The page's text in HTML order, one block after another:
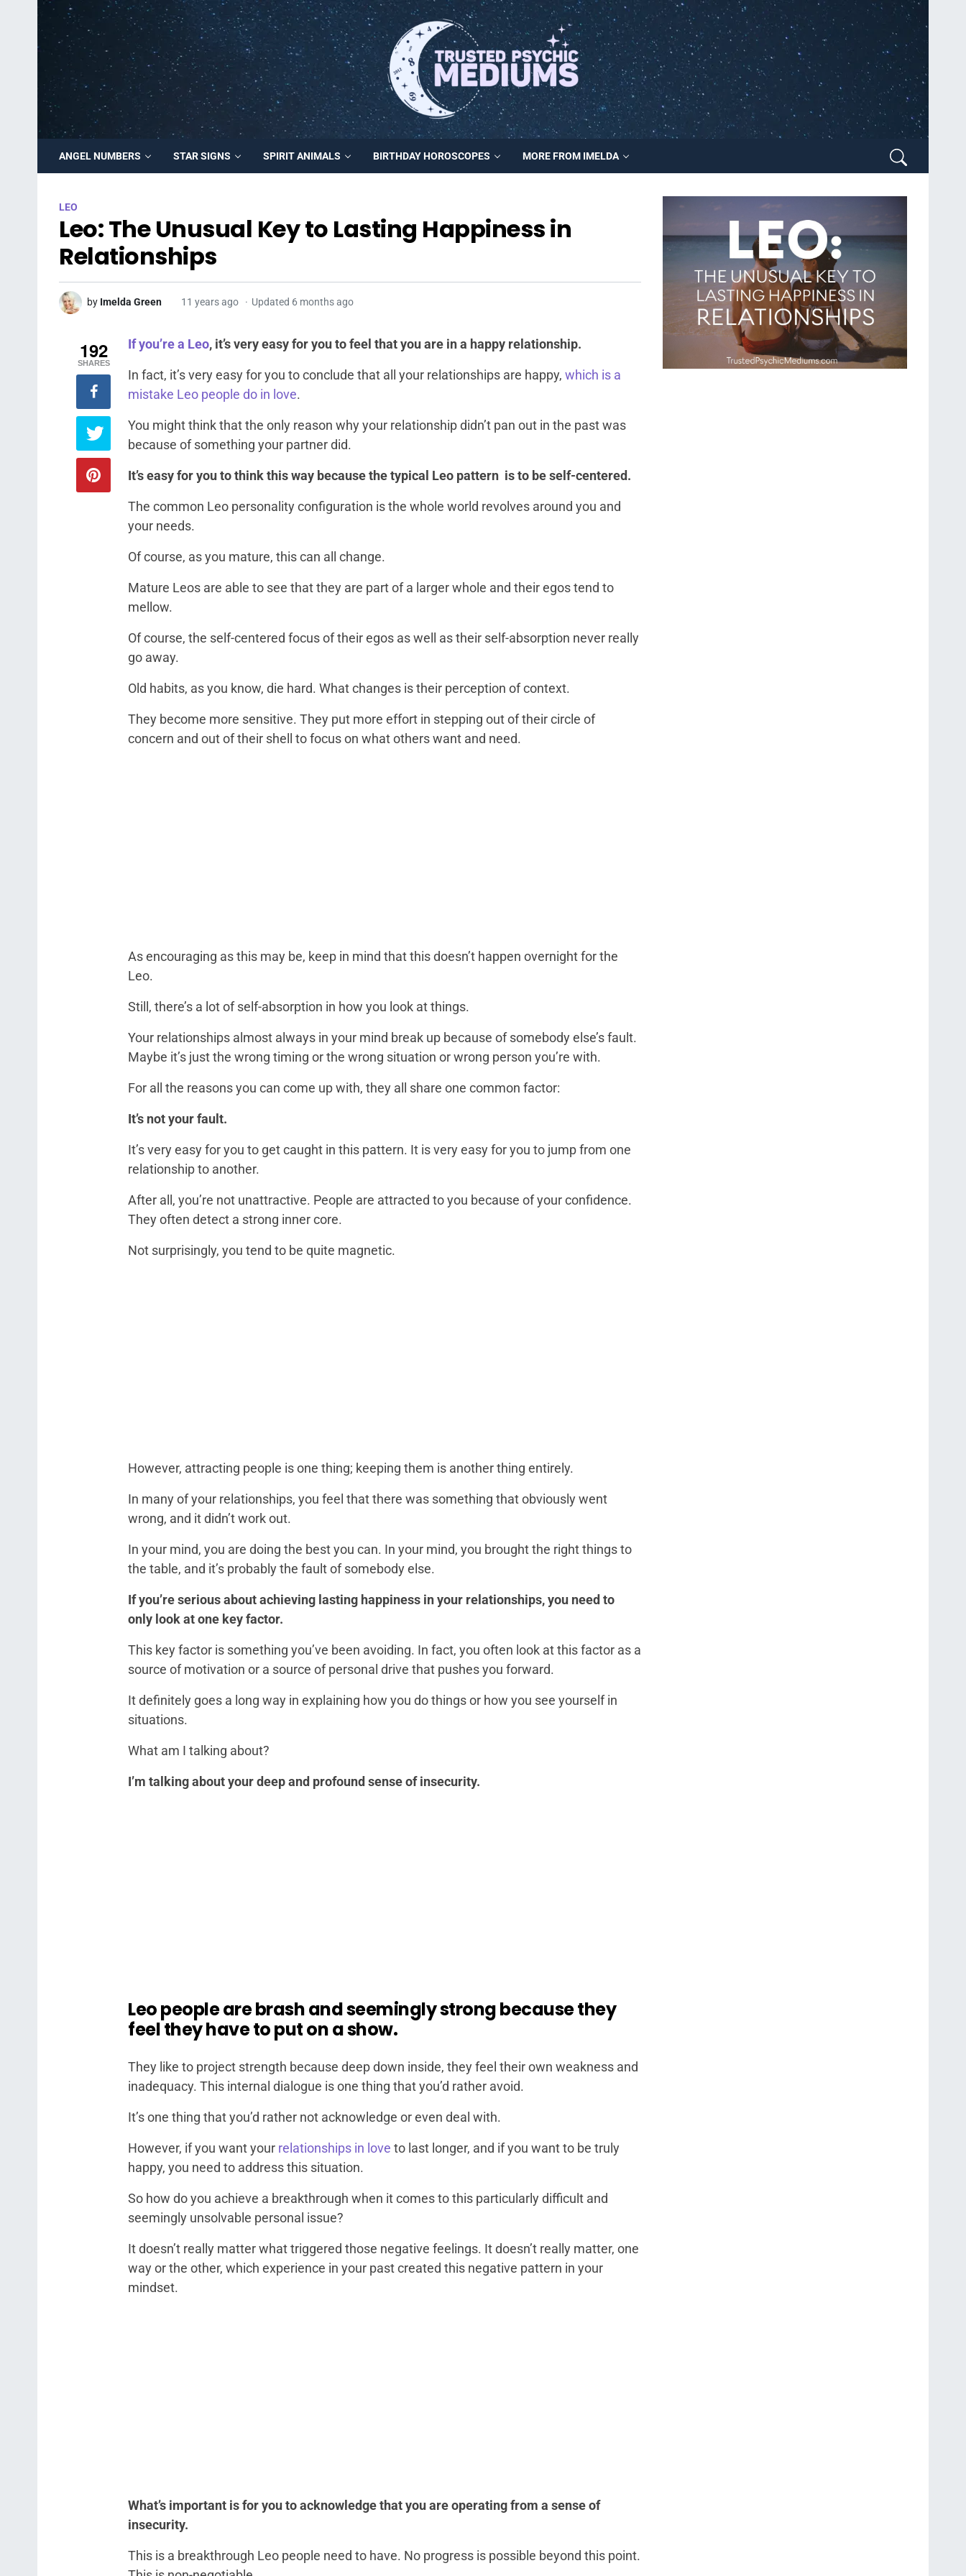
ANGEL NUMBERS STAR SIGNS SPIRIT ANIMALS BIRTHDAY HOROSCOPES MORE FROM IMELDA
LEO
Leo: The Unusual Key to Lasting Happiness in
Relationships
by Imelda Green 11 years ago Updated 6 months ago
If you’re a Leo, it’s very easy for you to feel that you are in a happy relationship.
In fact, it’s very easy for you to conclude that all your relationships are happy, which is a
mistake Leo people do in love.
You might think that the only reason why your relationship didn’t pan out in the past was
because of something your partner did.
It’s easy for you to think this way because the typical Leo pattern is to be self-centered.
The common Leo personality configuration is the whole world revolves around you and
your needs.
Of course, as you mature, this can all change.
Mature Leos are able to see that they are part of a larger whole and their egos tend to
mellow.
Of course, the self-centered focus of their egos as well as their self-absorption never really
go away.
Old habits, as you know, die hard. What changes is their perception of context.
They become more sensitive. They put more effort in stepping out of their circle of
concern and out of their shell to focus on what others want and need.
As encouraging as this may be, keep in mind that this doesn’t happen overnight for the
Leo.
Still, there’s a lot of self-absorption in how you look at things.
Your relationships almost always in your mind break up because of somebody else’s fault.
Maybe it’s just the wrong timing or the wrong situation or wrong person you’re with.
For all the reasons you can come up with, they all share one common factor:
It’s not your fault.
It’s very easy for you to get caught in this pattern. It is very easy for you to jump from one
relationship to another.
After all, you’re not unattractive. People are attracted to you because of your confidence.
They often detect a strong inner core.
Not surprisingly, you tend to be quite magnetic.
However, attracting people is one thing; keeping them is another thing entirely.
In many of your relationships, you feel that there was something that obviously went
wrong, and it didn’t work out.
In your mind, you are doing the best you can. In your mind, you brought the right things to
the table, and it’s probably the fault of somebody else.
If you’re serious about achieving lasting happiness in your relationships, you need to
only look at one key factor.
This key factor is something you’ve been avoiding. In fact, you often look at this factor as a
source of motivation or a source of personal drive that pushes you forward.
It definitely goes a long way in explaining how you do things or how you see yourself in
situations.
What am I talking about?
I’m talking about your deep and profound sense of insecurity.
Leo people are brash and seemingly strong because they
feel they have to put on a show.
They like to project strength because deep down inside, they feel their own weakness and
inadequacy. This internal dialogue is one thing that you’d rather avoid.
It’s one thing that you’d rather not acknowledge or even deal with.
However, if you want your relationships in love to last longer, and if you want to be truly
happy, you need to address this situation.
So how do you achieve a breakthrough when it comes to this particularly difficult and
seemingly unsolvable personal issue?
It doesn’t really matter what triggered those negative feelings. It doesn’t really matter, one
way or the other, which experience in your past created this negative pattern in your
mindset.
What’s important is for you to acknowledge that you are operating from a sense of
insecurity.
This is a breakthrough Leo people need to have. No progress is possible beyond this point.
192
SHARES